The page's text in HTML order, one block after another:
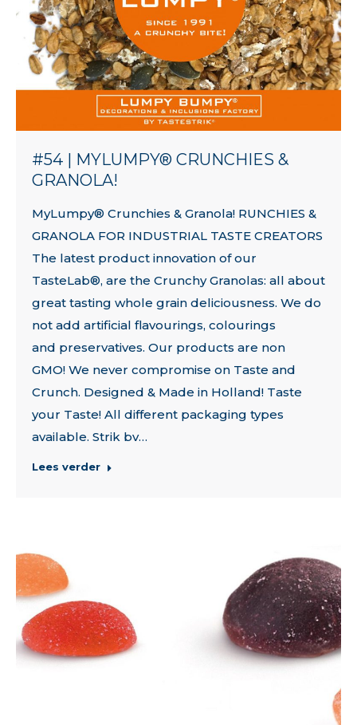
#54 | MYLUMPY® CRUNCHIES &
GRANOLA!
MyLumpy® Crunchies & Granola! RUNCHIES &
GRANOLA FOR INDUSTRIAL TASTE CREATORS
The latest product innovation of our
TasteLab®, are the Crunchy Granolas: all about
great tasting whole grain deliciousness. We do
not add artificial flavourings, colourings
and preservatives. Our products are non
GMO! We never compromise on Taste and
Crunch. Designed & Made in Holland! Taste
your Taste! All different packaging types
available. Strik bv…
Lees verder